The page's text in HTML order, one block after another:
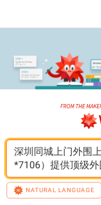
深圳同城上门外围
*7106）提供顶级
NATURAL LANGUAGE